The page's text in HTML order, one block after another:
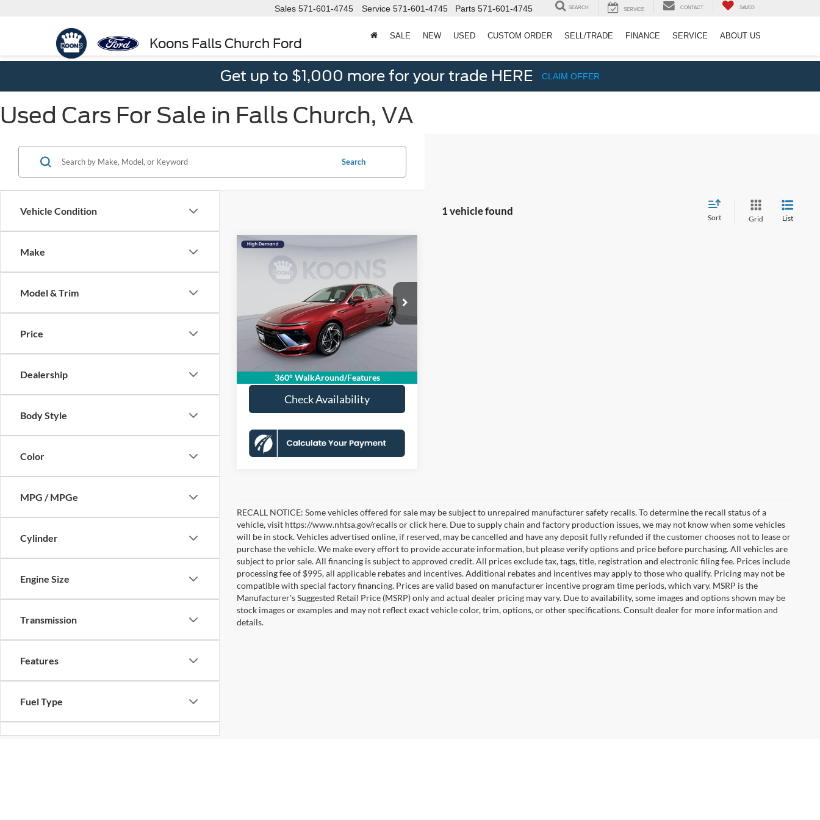
Koons Falls Church Ford
Sales 571-601-4745 Service 571-601-4745 Parts 571-601-4745 SEARCH SERVICE CONTACT SAVED
SALE NEW USED CUSTOM ORDER SELL/TRADE FINANCE SERVICE ABOUT US
Get up to $1,000 more for your trade HERE CLAIM OFFER
Used Cars For Sale in Falls Church, VA
Vehicle Condition
Make
Model & Trim
Price
Dealership
Body Style
Color
MPG / MPGe
Cylinder
Engine Size
Transmission
Features
Fuel Type
Search
1 vehicle found
Sort Grid List
360° WalkAround/Features
Hyundai Sonata
Koons Falls Church Ford
VIN:KMHL14JA7RA396133
Stock:KFCPRA396133Model:SNT4FL9AS4AS
5,643 mi
$3,070
SAVINGS
$23,495
KOONS PRICE
Less
KBB Price:
$25,570
Dealer Discount
-$3,070
Processing Fee:
Koons Price
Check Availability
Compare Vehicle
RECALL NOTICE: Some vehicles offered for sale may be subject to unrepaired manufacturer safety recalls. To determine the recall status of a
vehicle, visit https://www.nhtsa.gov/recalls or click here. Due to supply chain and factory production issues, we may not know when some vehicles
will be in stock. Vehicles advertised online, if reserved, may be cancelled and have any deposit fully refunded if the customer chooses not to lease or
purchase the vehicle. We make every effort to provide accurate information, but please verify options and price before purchasing. All vehicles are
subject to prior sale. All financing is subject to approved credit. All prices exclude tax, tags, title, registration and electronic filing fee. Prices include
processing fee of $995, all applicable rebates and incentives. Additional rebates and incentives may apply to those who qualify. Pricing may not be
compatible with special factory financing. Prices are valid based on manufacturer incentive program time periods, which vary. MSRP is the
Manufacturer's Suggested Retail Price (MSRP) only and actual dealer pricing may vary. Due to availability, some images and options shown may be
stock images or examples and may not reflect exact vehicle color, trim, options, or other specifications. Consult dealer for more information and
details.